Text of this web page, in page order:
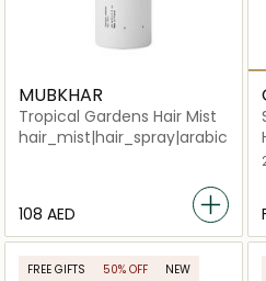
MUBKHAR
Tropical Gardens Hair Mist
⁦108⁩ AED
FREE GIFTS 50% OFF NEW